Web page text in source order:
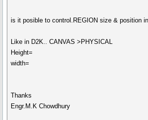
is it posible to control.REGION size & position
Like in D2K.. CANVAS >PHYSICAL
Height=
width=
Thanks
Engr.M.K Chowdhury